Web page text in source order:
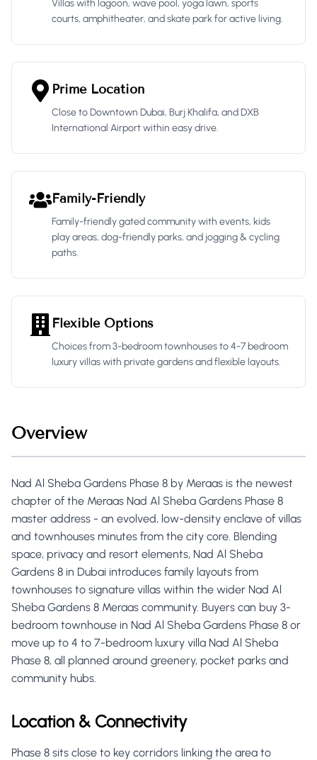
Villas with lagoon, wave pool, yoga lawn, sports
courts, amphitheater, and skate park for active living.
Prime Location
Close to Downtown Dubai, Burj Khalifa, and DXB
International Airport within easy drive.
Family-Friendly
Family-friendly gated community with events, kids
play areas, dog-friendly parks, and jogging & cycling
paths.
Flexible Options
Choices from 3-bedroom townhouses to 4-7 bedroom
luxury villas with private gardens and flexible layouts.
Overview
Nad Al Sheba Gardens Phase 8 by Meraas is the newest
chapter of the Meraas Nad Al Sheba Gardens Phase 8
master address - an evolved, low-density enclave of villas
and townhouses minutes from the city core. Blending
space, privacy and resort elements, Nad Al Sheba
Gardens 8 in Dubai introduces family layouts from
townhouses to signature villas within the wider Nad Al
Sheba Gardens 8 Meraas community. Buyers can buy 3-
bedroom townhouse in Nad Al Sheba Gardens Phase 8 or
move up to 4 to 7-bedroom luxury villa Nad Al Sheba
Phase 8, all planned around greenery, pocket parks and
community hubs.
Location & Connectivity
Phase 8 sits close to key corridors linking the area to